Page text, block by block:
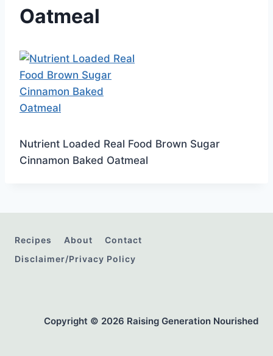
Oatmeal
Nutrient Loaded Real Food Brown Sugar
Cinnamon Baked Oatmeal
Recipes About
Contact
Disclaimer/Privacy Policy
Copyright © 2026 Raising Generation Nourished